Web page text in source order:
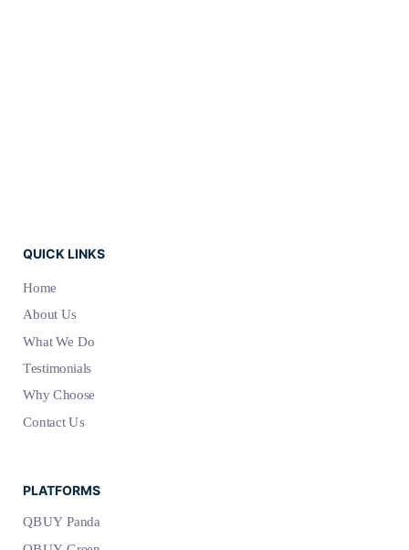
QUICK LINKS
Home
About Us
What We Do
Testimonials
Why Choose
Contact Us
PLATFORMS
QBUY Panda